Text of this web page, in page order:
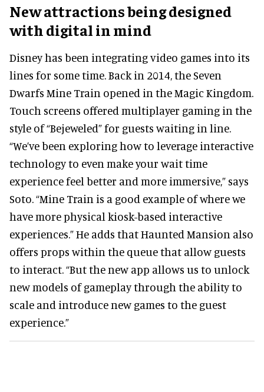
New attractions being designed
with digital in mind
Disney has been integrating video games into its
lines for some time. Back in 2014, the Seven
Dwarfs Mine Train opened in the Magic Kingdom.
Touch screens offered multiplayer gaming in the
style of “Bejeweled” for guests waiting in line.
“We’ve been exploring how to leverage interactive
technology to even make your wait time
experience feel better and more immersive,” says
Soto. “Mine Train is a good example of where we
have more physical kiosk-based interactive
experiences.” He adds that Haunted Mansion also
offers props within the queue that allow guests
to interact. “But the new app allows us to unlock
new models of gameplay through the ability to
scale and introduce new games to the guest
experience.”